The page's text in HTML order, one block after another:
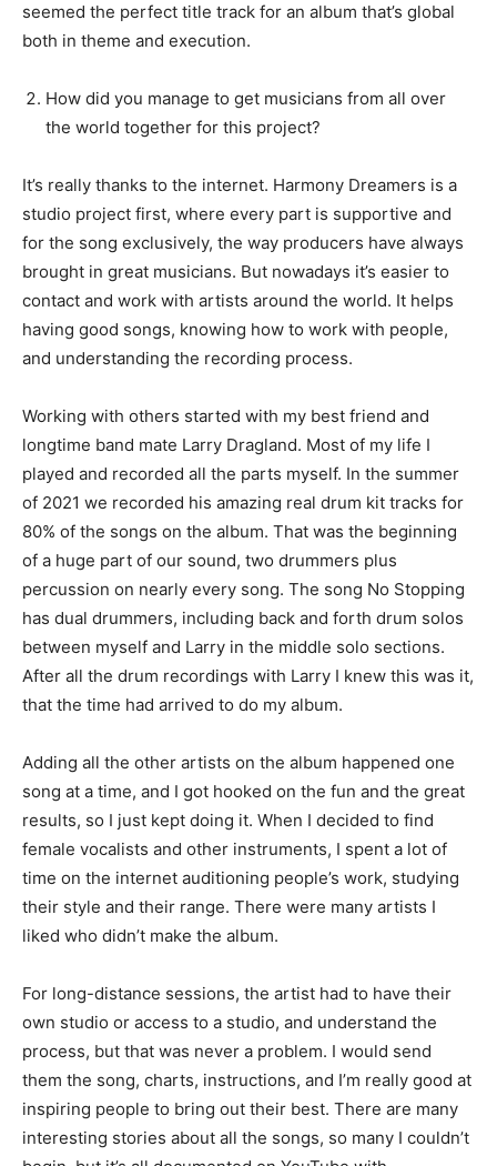
seemed the perfect title track for an album that’s global
both in theme and execution.
How did you manage to get musicians from all over
the world together for this project?
It’s really thanks to the internet. Harmony Dreamers is a
studio project first, where every part is supportive and
for the song exclusively, the way producers have always
brought in great musicians. But nowadays it’s easier to
contact and work with artists around the world. It helps
having good songs, knowing how to work with people,
and understanding the recording process.
Working with others started with my best friend and
longtime band mate Larry Dragland. Most of my life I
played and recorded all the parts myself. In the summer
of 2021 we recorded his amazing real drum kit tracks for
80% of the songs on the album. That was the beginning
of a huge part of our sound, two drummers plus
percussion on nearly every song. The song No Stopping
has dual drummers, including back and forth drum solos
between myself and Larry in the middle solo sections.
After all the drum recordings with Larry I knew this was it,
that the time had arrived to do my album.
Adding all the other artists on the album happened one
song at a time, and I got hooked on the fun and the great
results, so I just kept doing it. When I decided to find
female vocalists and other instruments, I spent a lot of
time on the internet auditioning people’s work, studying
their style and their range. There were many artists I
liked who didn’t make the album.
For long-distance sessions, the artist had to have their
own studio or access to a studio, and understand the
process, but that was never a problem. I would send
them the song, charts, instructions, and I’m really good at
inspiring people to bring out their best. There are many
interesting stories about all the songs, so many I couldn’t